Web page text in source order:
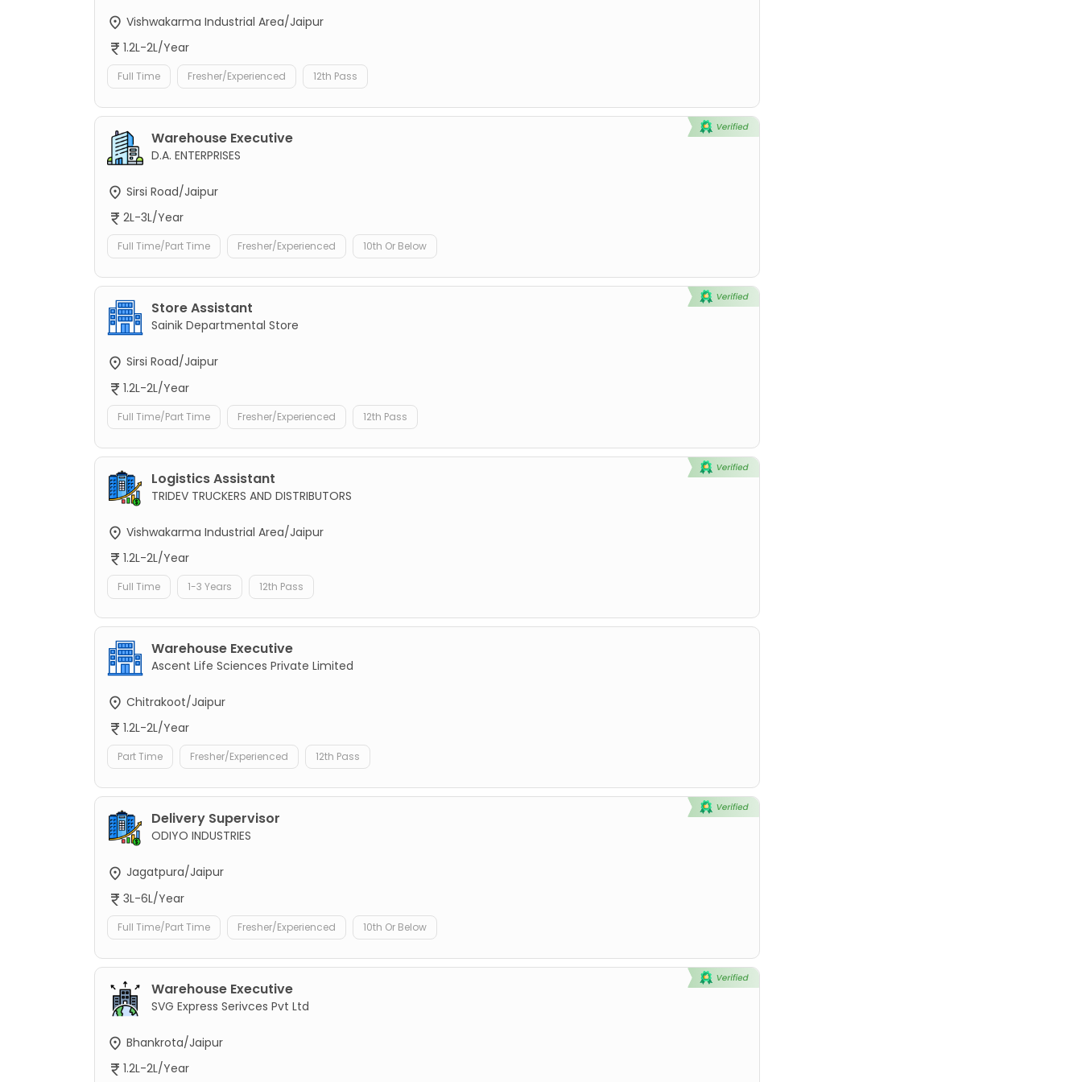
Vishwakarma Industrial Area/Jaipur
1.2L-2L/Year
Full Time Fresher/Experienced 12th Pass
Warehouse Executive
D.A. ENTERPRISES
Sirsi Road/Jaipur
2L-3L/Year
Full Time/Part Time Fresher/Experienced 10th Or Below
Store Assistant
Sainik Departmental Store
Sirsi Road/Jaipur
1.2L-2L/Year
Full Time/Part Time Fresher/Experienced 12th Pass
Logistics Assistant
TRIDEV TRUCKERS AND DISTRIBUTORS
Vishwakarma Industrial Area/Jaipur
1.2L-2L/Year
Full Time 1-3 Years 12th Pass
Warehouse Executive
Ascent Life Sciences Private Limited
Chitrakoot/Jaipur
1.2L-2L/Year
Part Time Fresher/Experienced 12th Pass
Delivery Supervisor
ODIYO INDUSTRIES
Jagatpura/Jaipur
3L-6L/Year
Full Time/Part Time Fresher/Experienced 10th Or Below
Warehouse Executive
SVG Express Serivces Pvt Ltd
Bhankrota/Jaipur
1.2L-2L/Year